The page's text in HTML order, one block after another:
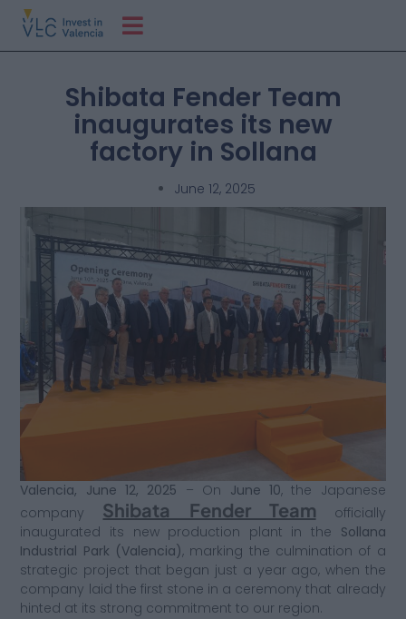
Shibata Fender Team
inaugurates its new
factory in Sollana
June 12, 2025
Valencia, June 12, 2025 – On June 10, the Japanese
company Shibata Fender Team officially
inaugurated its new production plant in the Sollana
Industrial Park (Valencia), marking the culmination of a
strategic project that began just a year ago, when the
company laid the first stone in a ceremony that already
hinted at its strong commitment to our region.